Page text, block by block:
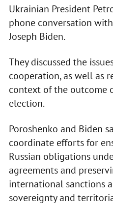
Ukrainian President
phone conversation
Joseph Biden.
They discussed the
cooperation, as well as
context of the outcome
election.
Poroshenko and Biden
coordinate efforts for
Russian obligations
agreements and
international sanctions
sovereignty and